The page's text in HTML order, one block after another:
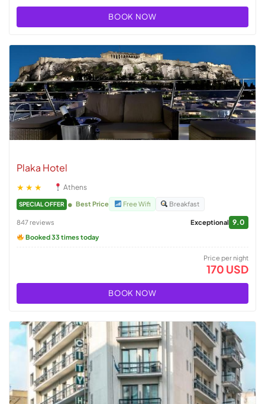
BOOK NOW
Plaka Hotel
★★★ Athens
SPECIAL OFFER Best Price Free Wifi Breakfast
847 reviews Exceptional 9.0
Booked 33 times today
Price per night
170 USD
BOOK NOW